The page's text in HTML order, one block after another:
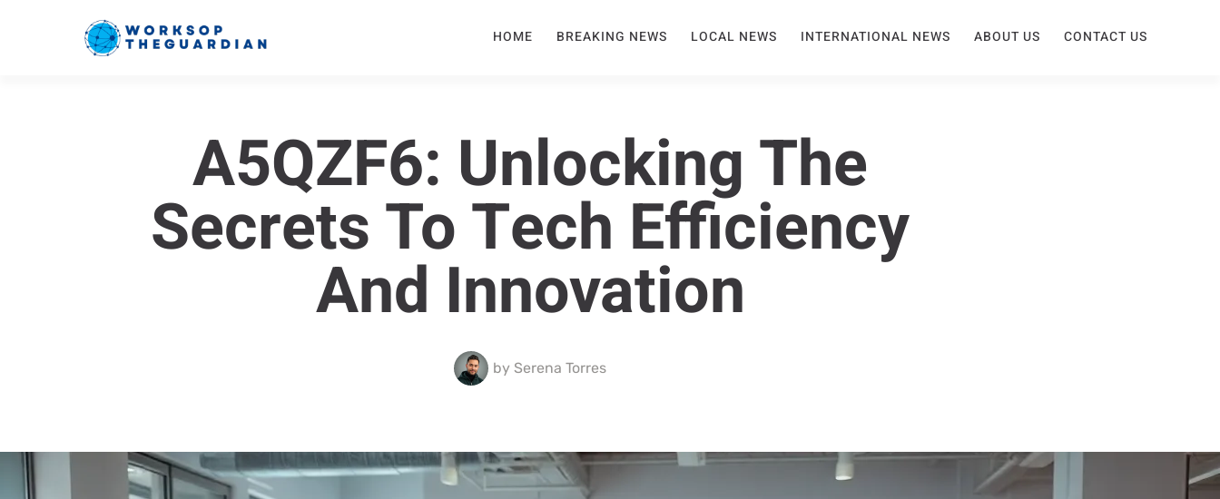
HOME BREAKING NEWS LOCAL NEWS INTERNATIONAL NEWS ABOUT US CONTACT US
A5QZF6: Unlocking The
Secrets To Tech Efficiency
And Innovation
by Serena Torres